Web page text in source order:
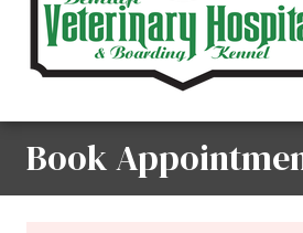
Book